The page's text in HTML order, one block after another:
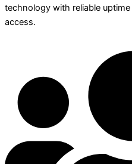
technology with reliable
access.